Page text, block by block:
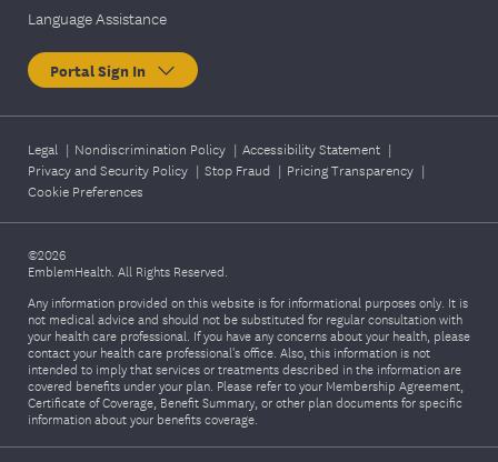
Language Assistance
Portal Sign In
Legal | Nondiscrimination Policy | Accessibility Statement |
Privacy and Security Policy | Stop Fraud | Pricing Transparency |
Cookie Preferences
©2026
EmblemHealth. All Rights Reserved.
Any information provided on this website is for informational purposes only. It is
not medical advice and should not be substituted for regular consultation with
your health care professional. If you have any concerns about your health, please
contact your health care professional's office. Also, this information is not
intended to imply that services or treatments described in the information are
covered benefits under your plan. Please refer to your Membership Agreement,
Certificate of Coverage, Benefit Summary, or other plan documents for specific
information about your benefits coverage.